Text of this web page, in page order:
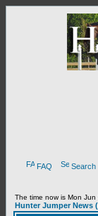
FAQ Search
The time now is Mon
Hunter Jumper News